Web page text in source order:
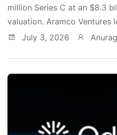
million Series C at an $8.3
valuation. Aramco Ventures
July 3, 2026